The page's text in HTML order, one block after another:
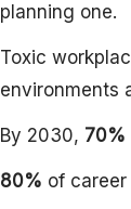
planning one.
Toxic
environments
By 2030, 70%
80% of